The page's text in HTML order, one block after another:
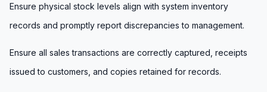
Ensure physical stock levels align with system inventory
records and promptly report discrepancies to management.
Ensure all sales transactions are correctly captured, receipts
issued to customers, and copies retained for records.